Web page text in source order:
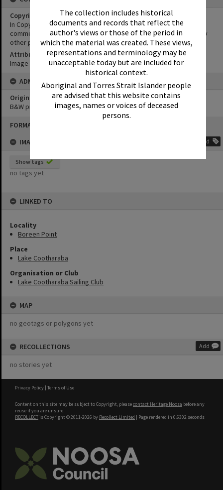
The collection includes historical
documents and records that reflect the
author's views or those of the period in
which the material was created. These views,
representations and terminology may be
unacceptable today but are included for
historical context.
Aboriginal and Torres Strait Islander people
are advised that this website contains
images, names or voices of deceased
persons.
FORMAT: PHOTOGRAPH
IMAGE TAGS
Add
Show tags
no tags yet
LINKED TO
Locality
Boreen Point
Place
Lake Cootharaba
Organisation or Club
Lake Cootharaba Sailing Club
MAP
no geotags or polygons yet
RECOLLECTIONS Add
no stories yet
Copyright
In Copyright. This image may be used for educational and non-
commercial research purposes. It must not be reproduced for any
other purposes without the prior permission of Noosa Libraries.
Attribution
Image courtesy Heritage Noosa Image No. (insert).
ADMIN
Original format of image
B&W print
Privacy Policy | Terms of Use
Content on this site may be subject to Copyright, pleasecontact Heritage Noosa before any
reuse if you are unsure.
RECOLLECT is Copyright © 2011-2026 by Recollect Limited | Page rendered in 0.6302 seconds